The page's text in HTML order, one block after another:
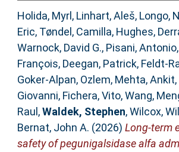
Holida, Myrl , Linhart, Aleš, Longo,
Eric, Tøndel, Camilla, Hughes,
Warnock, David G., Pisani, Antonio,
François, Deegan, Patrick, Feldt-
Goker-Alpan, Ozlem, Mehta, Ankit,
Giovanni, Fichera, Vito,Wang,
Raul ,Waldek, Stephen,Wilcox,
Bernat, John A. (2026) Long-term
safety of pegunigalsidase alfa